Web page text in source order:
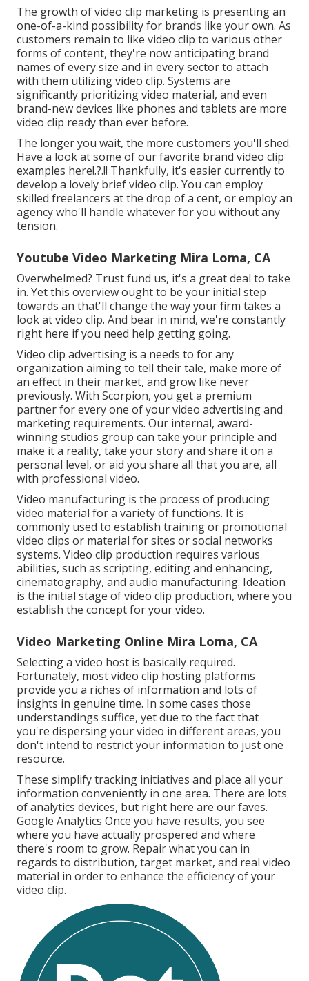
The growth of video clip marketing is presenting an
one-of-a-kind possibility for brands like your own. As
customers remain to like video clip to various other
forms of content, they're now anticipating brand
names of every size and in every sector to attach
with them utilizing video clip. Systems are
significantly prioritizing video material, and even
brand-new devices like phones and tablets are more
video clip ready than ever before.
The longer you wait, the more customers you'll shed.
Have a look at some of ourfavorite brand video clip
examples here!.?.!! Thankfully, it's easier currently to
develop a lovely brief video clip. You can employ
skilled freelancers at the drop of a cent, or employ an
agency who'll handle whatever for you without any
tension.
Youtube Video Marketing Mira Loma, CA
Overwhelmed? Trust fund us, it's a great deal to take
in. Yet this overview ought to be your initial step
towards an that'll change the way your firm takes a
look at video clip. And bear in mind, we're constantly
right here if you need help getting going.
Video clip advertising is a needs to for any
organization aiming to tell their tale, make more of
an effect in their market, and grow like never
previously. With Scorpion, you get a premium
partner for every one of your video advertising and
marketing requirements. Our internal, award-
winning studios group can take your principle and
make it a reality, take your story and share it on a
personal level, or aid you share all that you are, all
with professional video.
Video manufacturing is the process of producing
video material for a variety of functions. It is
commonly used to establish training or promotional
video clips or material for sites or social networks
systems. Video clip production requires various
abilities, such as scripting, editing and enhancing,
cinematography, and audio manufacturing. Ideation
is the initial stage of video clip production, where you
establish the concept for your video.
Video Marketing Online Mira Loma, CA
Selecting a video host is basically required.
Fortunately, most video clip hosting platforms
provide you a riches of information and lots of
insights in genuine time. In some cases those
understandings suffice, yet due to the fact that
you're dispersing your video in different areas, you
don't intend to restrict your information to just one
resource.
These simplify tracking initiatives and place all your
information conveniently in one area. There are lots
of analytics devices, but right here are our faves.
Google Analytics Once you have results, you see
where you have actually prospered and where
there's room to grow. Repair what you can in
regards to distribution, target market, and real video
material in order to enhance the efficiency of your
video clip.